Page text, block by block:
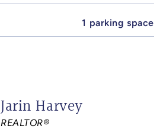
1 parking space
Jarin Harvey
REALTOR®